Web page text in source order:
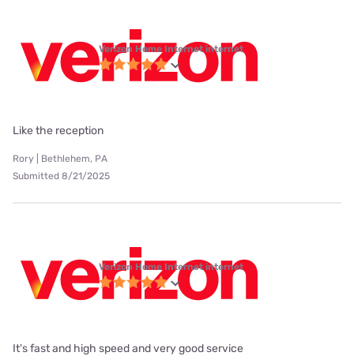
Verizon Home Internet internet
Like the reception
Rory | Bethlehem, PA
Submitted 8/21/2025
Verizon Home Internet internet
It's fast and high speed and very good service